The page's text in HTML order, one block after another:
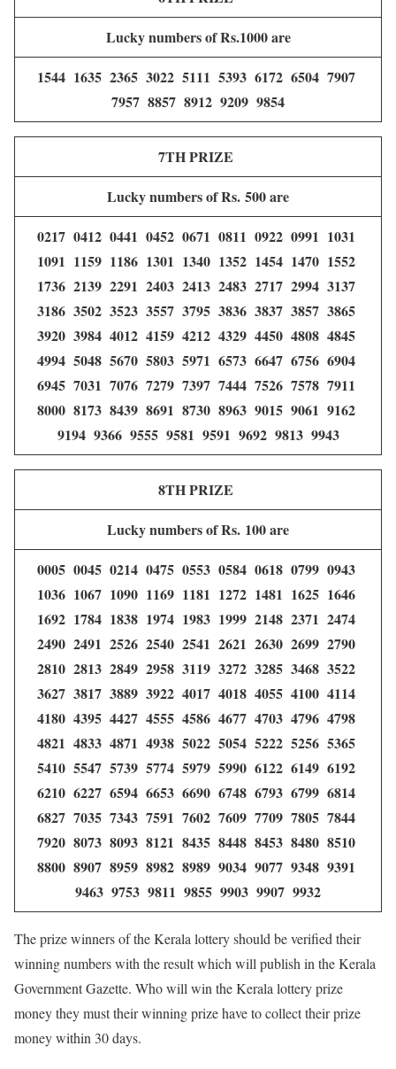
Lucky numbers of Rs.1000 are
1544 1635 2365 3022 5111 5393 6172 6504 7907
7957 8857 8912 9209 9854
7TH PRIZE
Lucky numbers of Rs. 500 are
0217 0412 0441 0452 0671 0811 0922 0991 1031
1091 1159 1186 1301 1340 1352 1454 1470 1552
1736 2139 2291 2403 2413 2483 2717 2994 3137
3186 3502 3523 3557 3795 3836 3837 3857 3865
3920 3984 4012 4159 4212 4329 4450 4808 4845
4994 5048 5670 5803 5971 6573 6647 6756 6904
6945 7031 7076 7279 7397 7444 7526 7578 7911
8000 8173 8439 8691 8730 8963 9015 9061 9162
9194 9366 9555 9581 9591 9692 9813 9943
8TH PRIZE
Lucky numbers of Rs. 100 are
0005 0045 0214 0475 0553 0584 0618 0799 0943
1036 1067 1090 1169 1181 1272 1481 1625 1646
1692 1784 1838 1974 1983 1999 2148 2371 2474
2490 2491 2526 2540 2541 2621 2630 2699 2790
2810 2813 2849 2958 3119 3272 3285 3468 3522
3627 3817 3889 3922 4017 4018 4055 4100 4114
4180 4395 4427 4555 4586 4677 4703 4796 4798
4821 4833 4871 4938 5022 5054 5222 5256 5365
5410 5547 5739 5774 5979 5990 6122 6149 6192
6210 6227 6594 6653 6690 6748 6793 6799 6814
6827 7035 7343 7591 7602 7609 7709 7805 7844
7920 8073 8093 8121 8435 8448 8453 8480 8510
8800 8907 8959 8982 8989 9034 9077 9348 9391
9463 9753 9811 9855 9903 9907 9932
The prize winners of the Kerala lottery should be verified their
winning numbers with the result which will publish in the Kerala
Government Gazette. Who will win the Kerala lottery prize
money they must their winning prize have to collect their prize
money within 30 days.